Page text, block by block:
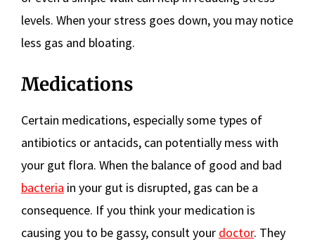
levels. When your stress goes down, you may notice
less gas and bloating.
Medications
Certain medications, especially some types of
antibiotics or antacids, can potentially mess with
your gut flora. When the balance of good and bad
bacteria in your gut is disrupted, gas can be a
consequence. If you think your medication is
causing you to be gassy, consult your doctor. They